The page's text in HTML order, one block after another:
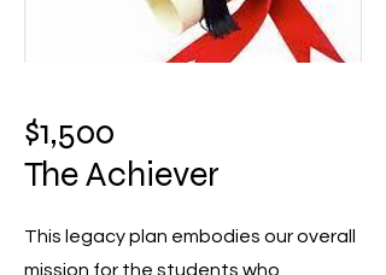
$1,500
The Achiever
This legacy plan embodies our overall
mission for the students who